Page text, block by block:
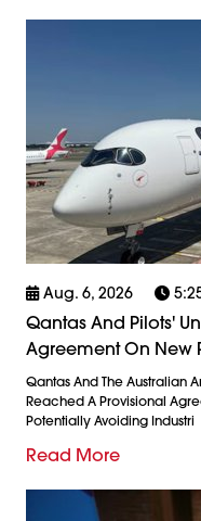
Aug. 6, 2026
Qantas And Pilots'
Agreement On New
Qantas And The Australian
Reached A Provisional
Potentially Avoiding Industri
Read More